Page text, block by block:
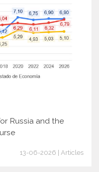
Russia and the
13-06-2026 | Articles